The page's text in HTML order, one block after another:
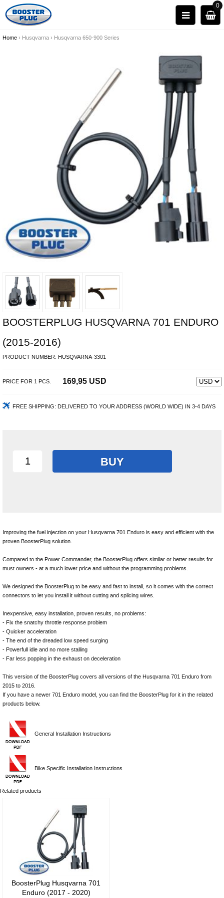
0
Home › Husqvarna › Husqvarna 650-900 Series
BOOSTERPLUG HUSQVARNA 701 ENDURO
(2015-2016)
PRODUCT NUMBER: HUSQVARNA-3301
PRICE FOR 1 PCS. 169,95 USD
FREE SHIPPING: DELIVERED TO YOUR ADDRESS (WORLD WIDE) IN 3-4 DAYS
BUY
Improving the fuel injection on your Husqvarna 701 Enduro is easy and efficient with the
proven BoosterPlug solution.
Compared to the Power Commander, the BoosterPlug offers similar or better results for
must owners - at a much lower price and without the programming problems.
We designed the BoosterPlug to be easy and fast to install, so it comes with the correct
connectors to let you install it without cutting and splicing wires.
Inexpensive, easy installation, proven results, no problems:
- Fix the snatchy throttle response problem
- Quicker acceleration
- The end of the dreaded low speed surging
- Powerfull idle and no more stalling
- Far less popping in the exhaust on deceleration
This version of the BoosterPlug covers all versions of the Husqvarna 701 Enduro from
2015 to 2016.
If you have a newer 701 Enduro model, you can find the BoosterPlug for it in the related
products below.
General Installation Instructions
Bike Specific Installation Instructions
Related products
BoosterPlug Husqvarna 701
Enduro (2017 - 2020)